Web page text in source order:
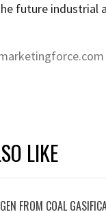
future industrial
LIKE
FROM COAL